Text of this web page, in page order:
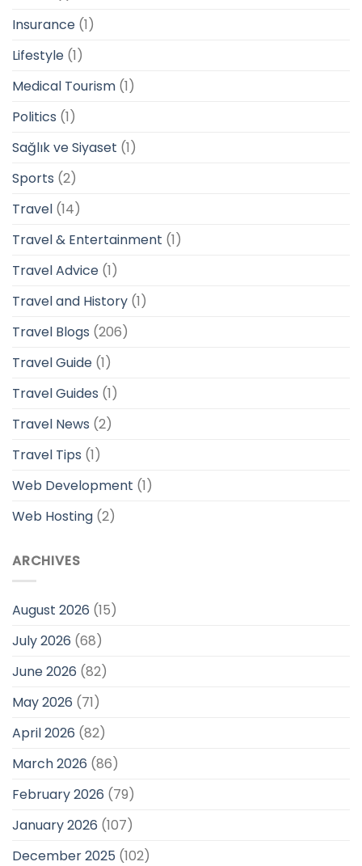
Insurance (1)
Lifestyle (1)
Medical Tourism (1)
Politics (1)
Sağlık ve Siyaset (1)
Sports (2)
Travel (14)
Travel & Entertainment (1)
Travel Advice (1)
Travel and History (1)
Travel Blogs (206)
Travel Guide (1)
Travel Guides (1)
Travel News (2)
Travel Tips (1)
Web Development (1)
Web Hosting (2)
ARCHIVES
August 2026 (15)
July 2026 (68)
June 2026 (82)
May 2026 (71)
April 2026 (82)
March 2026 (86)
February 2026 (79)
January 2026 (107)
December 2025 (102)